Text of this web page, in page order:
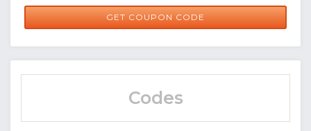
GET COUPON CODE
DM0922
Codes